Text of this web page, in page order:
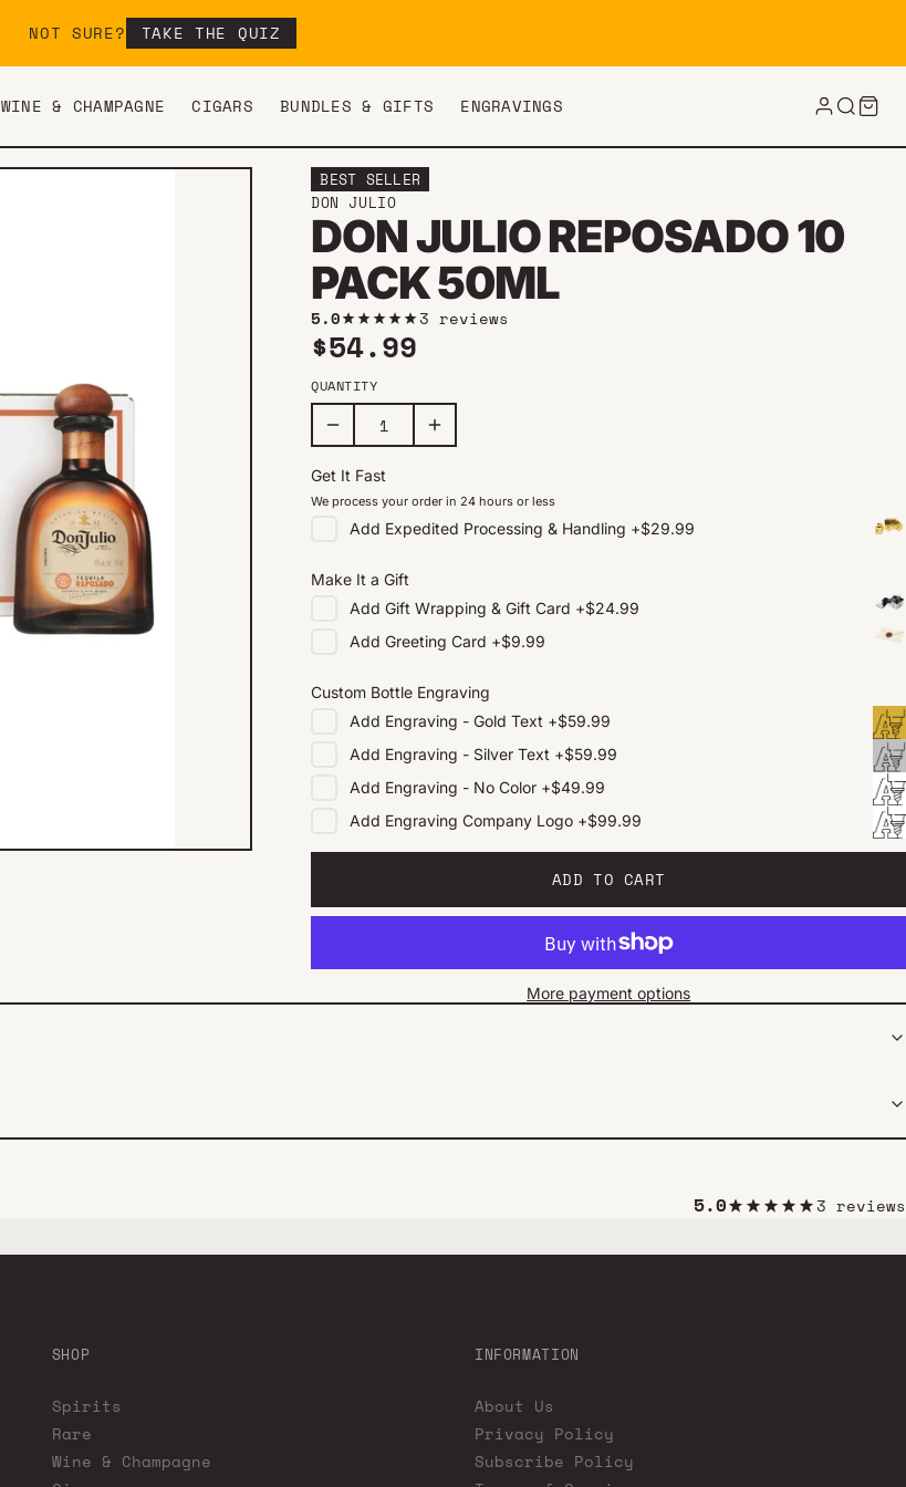
NOT SURE? TAKE THE QUIZ
WINE & CHAMPAGNE CIGARS BUNDLES & GIFTS ENGRAVINGS
BEST SELLER
DON JULIO
DON JULIO REPOSADO 10
PACK 50ML
5.0 3 reviews
Regular price
$54.99
QUANTITY
Get It Fast
We process your order in 24 hours or less
Add Expedited Processing & Handling +$29.99
Make It a Gift
Add Gift Wrapping & Gift Card +$24.99
Add Greeting Card +$9.99
Custom Bottle Engraving
Add Engraving - Gold Text +$59.99
Add Engraving - Silver Text +$59.99
Add Engraving - No Color +$49.99
Add Engraving Company Logo +$99.99
ADD TO CART
More payment options
5.0 3 reviews
SHOP
Spirits
Rare
Wine & Champagne
INFORMATION
About Us
Privacy Policy
Subscribe Policy